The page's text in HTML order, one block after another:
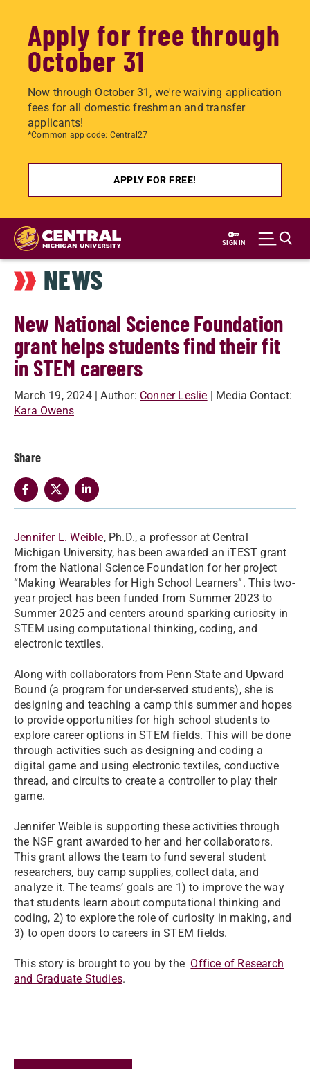
Apply for free through
October 31
Now through October 31, we're waiving application
fees for all domestic freshman and transfer
applicants!
*Common app code: Central27
APPLY FOR FREE!
Skip
main
content
SIGN IN
NEWS
New National Science Foundation
grant helps students find their fit
in STEM careers
March 19, 2024 | Author: Conner Leslie | Media Contact:
Kara Owens
Share
Jennifer L. Weible, Ph.D., a professor at Central
Michigan University, has been awarded an iTEST grant
from the National Science Foundation for her project
“Making Wearables for High School Learners”. This two-
year project has been funded from Summer 2023 to
Summer 2025 and centers around sparking curiosity in
STEM using computational thinking, coding, and
electronic textiles.
Along with collaborators from Penn State and Upward
Bound (a program for under-served students), she is
designing and teaching a camp this summer and hopes
to provide opportunities for high school students to
explore career options in STEM fields. This will be done
through activities such as designing and coding a
digital game and using electronic textiles, conductive
thread, and circuits to create a controller to play their
game.
Jennifer Weible is supporting these activities through
the NSF grant awarded to her and her collaborators.
This grant allows the team to fund several student
researchers, buy camp supplies, collect data, and
analyze it. The teams’ goals are 1) to improve the way
that students learn about computational thinking and
coding, 2) to explore the role of curiosity in making, and
3) to open doors to careers in STEM fields.
This story is brought to you by the Office of Research
and Graduate Studies.